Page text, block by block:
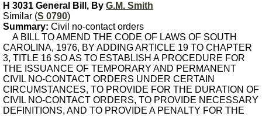
H 3031 General Bill, By G.M. Smith
Similar (S 0790)
Summary: Civil no-contact orders
A BILL TO AMEND THE CODE OF LAWS OF SOUTH
CAROLINA, 1976, BY ADDING ARTICLE 19 TO CHAPTER
3, TITLE 16 SO AS TO ESTABLISH A PROCEDURE FOR
THE ISSUANCE OF TEMPORARY AND PERMANENT
CIVIL NO-CONTACT ORDERS UNDER CERTAIN
CIRCUMSTANCES, TO PROVIDE FOR THE DURATION OF
CIVIL NO-CONTACT ORDERS, TO PROVIDE NECESSARY
DEFINITIONS, AND TO PROVIDE A PENALTY FOR THE